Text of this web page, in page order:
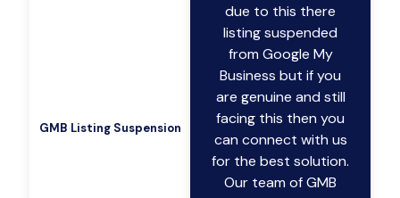
GMB Listing Suspension
due to this there
listing suspended
from Google My
Business but if you
are genuine and still
facing this then you
can connect with us
for the best solution.
Our team of GMB